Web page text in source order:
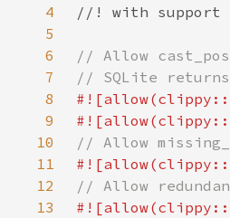
4
5
6
7
8
9
10
11
12
13